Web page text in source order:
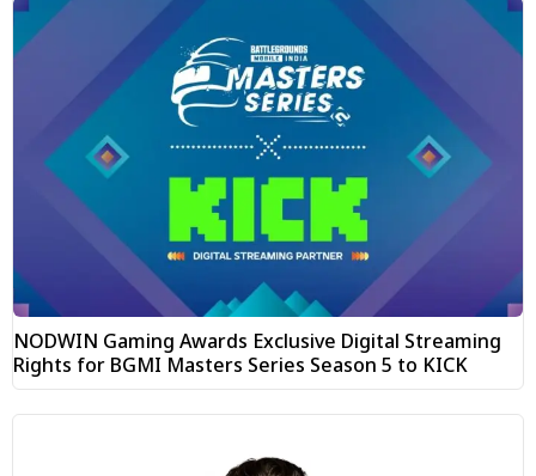
NODWIN Gaming Awards Exclusive Digital Streaming
Rights for BGMI Masters Series Season 5 to KICK